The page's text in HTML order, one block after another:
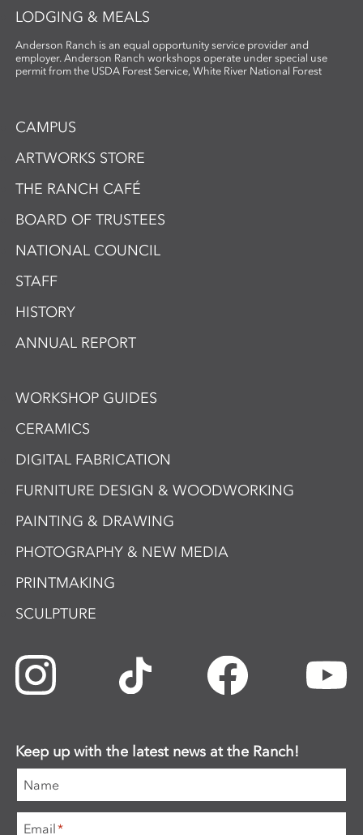
LODGING & MEALS
Anderson Ranch is an equal opportunity service provider and
employer. Anderson Ranch workshops operate under special use
permit from the USDA Forest Service, White River National Forest
CAMPUS
ARTWORKS STORE
THE RANCH CAFÉ
BOARD OF TRUSTEES
NATIONAL COUNCIL
STAFF
HISTORY
ANNUAL REPORT
WORKSHOP GUIDES
CERAMICS
DIGITAL FABRICATION
FURNITURE DESIGN & WOODWORKING
PAINTING & DRAWING
PHOTOGRAPHY & NEW MEDIA
PRINTMAKING
SCULPTURE
Keep up with the latest news at the Ranch!
Name
Email*